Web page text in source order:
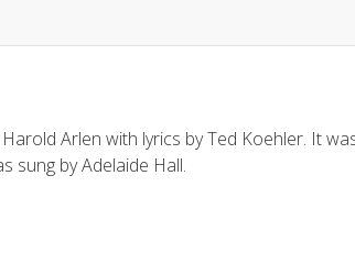
Arlen with lyrics by Ted Koehler. It
sung by Adelaide Hall.